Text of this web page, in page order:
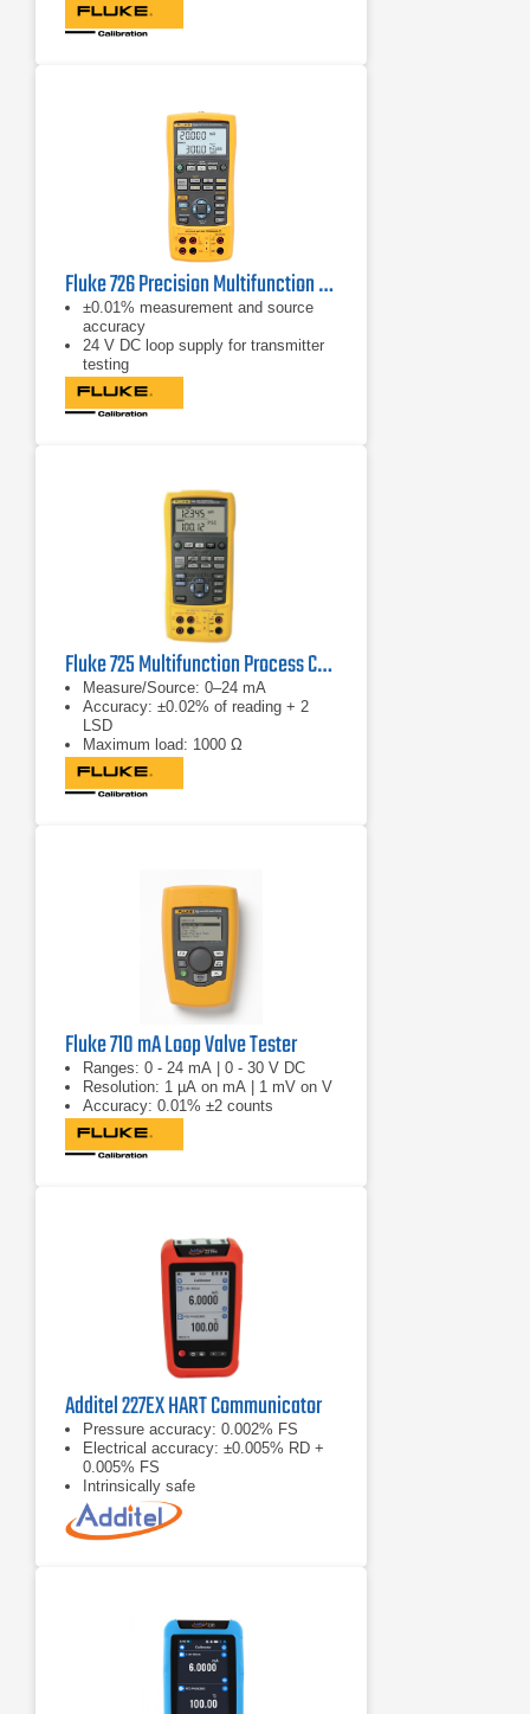
Fluke 726 Precision Multifunction Process Calibrator
±0.01% measurement and source
accuracy
24 V DC loop supply for transmitter
testing
Dual channels for simultaneous
measure and source
Fluke 725 Multifunction Process Calibrator
Measure/Source: 0–24 mA
Accuracy: ±0.02% of reading + 2
LSD
Maximum load: 1000 Ω
Fluke 710 mA Loop Valve Tester
Ranges: 0 - 24 mA | 0 - 30 V DC
Resolution: 1 µA on mA | 1 mV on V
Accuracy: 0.01% ±2 counts
Additel 227EX HART Communicator
Pressure accuracy: 0.002% FS
Electrical accuracy: ±0.005% RD +
0.005% FS
Intrinsically safe